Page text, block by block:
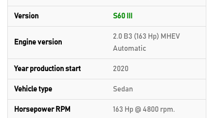
Version S60 III
Engine version
2.0 B3 (163 Hp) MHEV
Automatic
Year production start 2020
Vehicle type Sedan
Horsepower RPM 163 Hp @ 4800 rpm.